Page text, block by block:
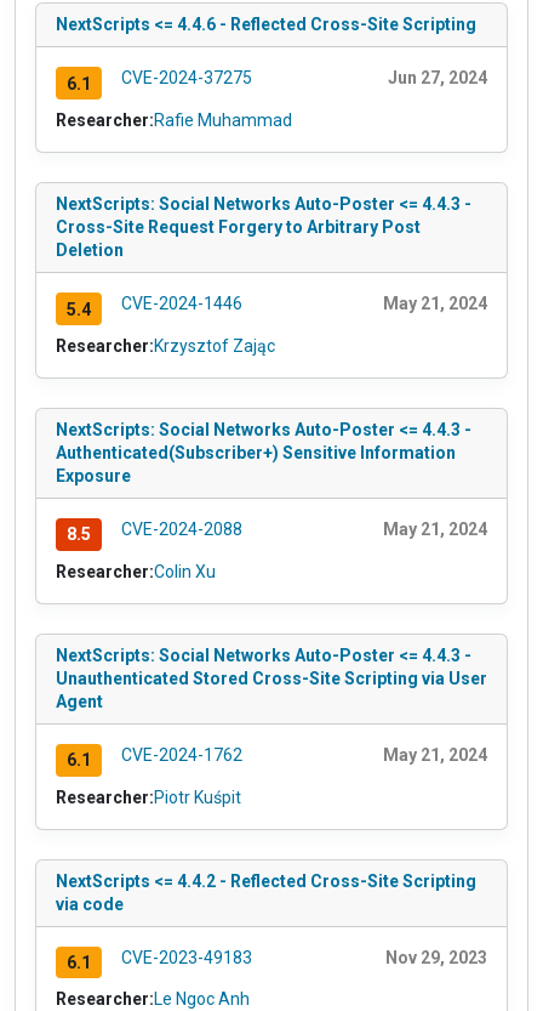
NextScripts <= 4.4.6 - Reflected Cross-Site Scripting
6.1 CVE-2024-37275 Jun 27, 2024
Researcher:Rafie Muhammad
NextScripts: Social Networks Auto-Poster <= 4.4.3 -
Cross-Site Request Forgery to Arbitrary Post
Deletion
5.4 CVE-2024-1446 May 21, 2024
Researcher:Krzysztof Zając
NextScripts: Social Networks Auto-Poster <= 4.4.3 -
Authenticated(Subscriber+) Sensitive Information
Exposure
8.5 CVE-2024-2088 May 21, 2024
Researcher:Colin Xu
NextScripts: Social Networks Auto-Poster <= 4.4.3 -
Unauthenticated Stored Cross-Site Scripting via User
Agent
6.1 CVE-2024-1762 May 21, 2024
Researcher:Piotr Kuśpit
NextScripts <= 4.4.2 - Reflected Cross-Site Scripting
via code
6.1 CVE-2023-49183 Nov 29, 2023
Researcher:Le Ngoc Anh